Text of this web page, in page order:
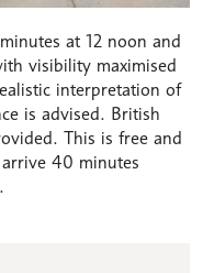
at 12 noon and
visibility maximised
interpretation of
is advised. British
This is free and
40 minutes